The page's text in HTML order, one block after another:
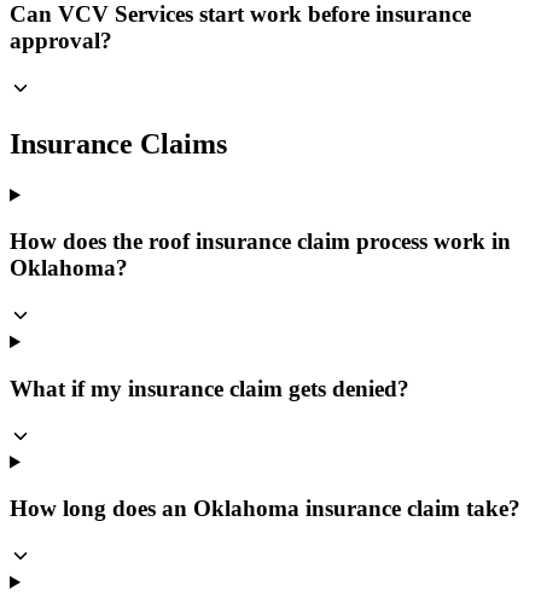
Can VCV Services start work before insurance
approval?
Insurance Claims
How does the roof insurance claim process work in
Oklahoma?
What if my insurance claim gets denied?
How long does an Oklahoma insurance claim take?